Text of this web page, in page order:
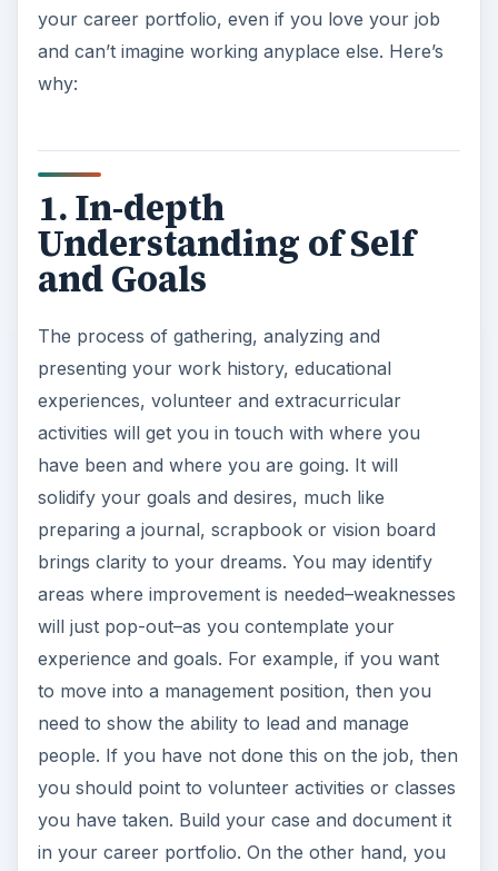
your career portfolio, even if you love your job
and can’t imagine working anyplace else. Here’s
why:
1. In-depth
Understanding of Self
and Goals
The process of gathering, analyzing and
presenting your work history, educational
experiences, volunteer and extracurricular
activities will get you in touch with where you
have been and where you are going. It will
solidify your goals and desires, much like
preparing a journal, scrapbook or vision board
brings clarity to your dreams. You may identify
areas where improvement is needed–weaknesses
will just pop-out–as you contemplate your
experience and goals. For example, if you want
to move into a management position, then you
need to show the ability to lead and manage
people. If you have not done this on the job, then
you should point to volunteer activities or classes
you have taken. Build your case and document it
in your career portfolio. On the other hand, you